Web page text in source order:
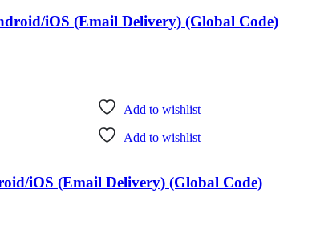
iOS (Email Delivery) (Global Code)
Add to wishlist
Add to wishlist
iOS (Email Delivery) (Global Code)